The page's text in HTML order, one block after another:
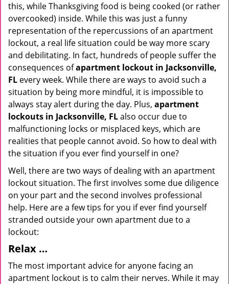
this, while Thanksgiving food is being cooked (or rather
overcooked) inside. While this was just a funny
representation of the repercussions of an apartment
lockout, a real life situation could be way more scary
and debilitating. In fact, hundreds of people suffer the
consequences ofapartment lockout in Jacksonville,
FL every week. While there are ways to avoid such a
situation by being more mindful, it is impossible to
always stay alert during the day. Plus, apartment
lockouts in Jacksonville, FLalso occur due to
malfunctioning locks or misplaced keys, which are
realities that people cannot avoid. So how to deal with
the situation if you ever find yourself in one?
Well, there are two ways of dealing with an apartment
lockout situation. The first involves some due diligence
on your part and the second involves professional
help. Here are a few tips for you if ever find yourself
stranded outside your own apartment due to a
lockout:
Relax …
The most important advice for anyone facing an
apartment lockout is to calm their nerves. While it may